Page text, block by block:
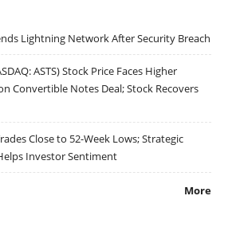
Lightning Network After Security Breach
ASTS) Stock Price Faces Higher
Convertible Notes Deal; Stock Recovers
Close to 52-Week Lows; Strategic
Investor Sentiment
More